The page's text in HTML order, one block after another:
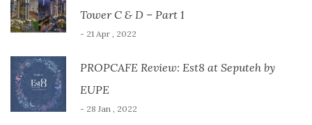
Tower C & D – Part 1
- 21 Apr , 2022
PROPCAFE Review: Est8 at Seputeh by
EUPE
- 28 Jan , 2022